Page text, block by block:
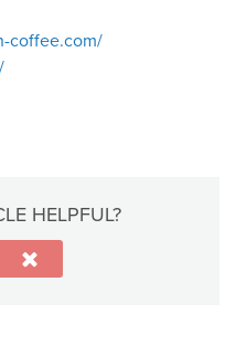
coffee.com/
HELPFUL?